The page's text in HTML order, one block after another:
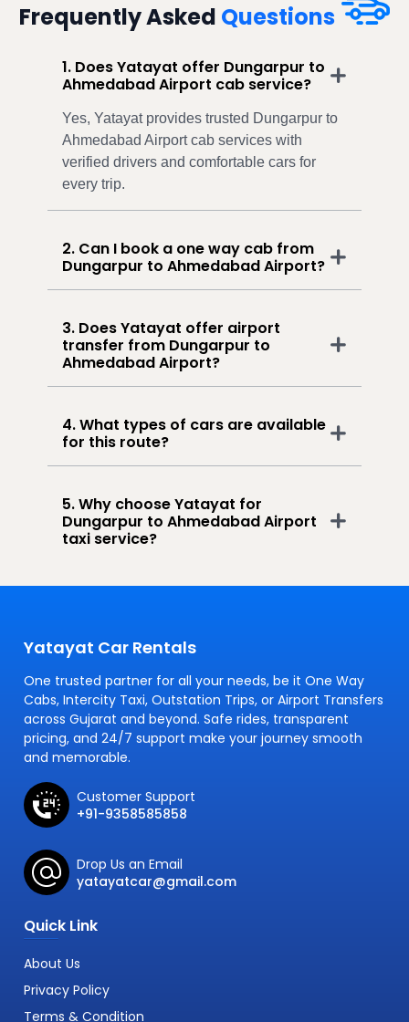
Frequently Asked Questions
1. Does Yatayat offer Dungarpur to
Ahmedabad Airport cab service?
Yes, Yatayat provides trusted Dungarpur to
Ahmedabad Airport cab services with
verified drivers and comfortable cars for
every trip.
2. Can I book a one way cab from
Dungarpur to Ahmedabad Airport?
3. Does Yatayat offer airport
transfer from Dungarpur to
Ahmedabad Airport?
4. What types of cars are available
for this route?
5. Why choose Yatayat for
Dungarpur to Ahmedabad Airport
taxi service?
Yatayat Car Rentals
One trusted partner for all your needs, be it One Way
Cabs, Intercity Taxi, Outstation Trips, or Airport Transfers
across Gujarat and beyond. Safe rides, transparent
pricing, and 24/7 support make your journey smooth
and memorable.
Customer Support
+91-9358585858
Drop Us an Email
yatayatcar@gmail.com
Quick Link
About Us
Privacy Policy
Terms & Condition